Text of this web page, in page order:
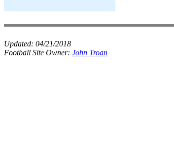
Updated: 04/21/2018
Football Site Owner: John Troan